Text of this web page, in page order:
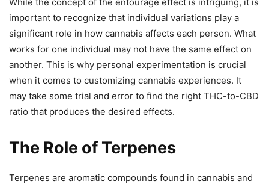
important to recognize that individual variations play a
significant role in how cannabis affects each person. What
works for one individual may not have the same effect on
another. This is why personal experimentation is crucial
when it comes to customizing cannabis experiences. It
may take some trial and error to find the right THC-to-CBD
ratio that produces the desired effects.
The Role of Terpenes
Terpenes are aromatic compounds found in cannabis and